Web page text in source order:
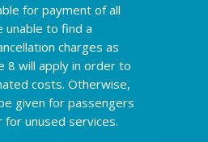
for payment of all
unable to find a
charges as
8 will apply in order to
costs. Otherwise,
given for passengers
unused services.